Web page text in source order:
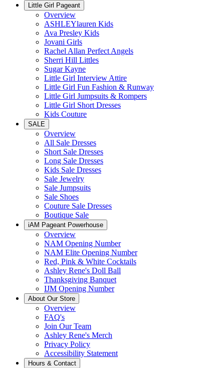
Little Girl Pageant
Overview
ASHLEYlauren Kids
Ava Presley Kids
Jovani Girls
Rachel Allan Perfect Angels
Sherri Hill Littles
Sugar Kayne
Little Girl Interview Attire
Little Girl Fun Fashion & Runway
Little Girl Jumpsuits & Rompers
Little Girl Short Dresses
Kids Couture
SALE
Overview
All Sale Dresses
Short Sale Dresses
Long Sale Dresses
Kids Sale Dresses
Sale Jewelry
Sale Jumpsuits
Sale Shoes
Couture Sale Dresses
Boutique Sale
iAM Pageant Powerhouse
Overview
NAM Opening Number
NAM Elite Opening Number
Red, Pink & White Cocktails
Ashley Rene's Doll Ball
Thanksgiving Banquet
IJM Opening Number
About Our Store
Overview
FAQ's
Join Our Team
Ashley Rene's Merch
Privacy Policy
Accessibility Statement
Hours & Contact